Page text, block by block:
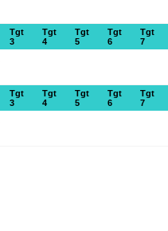
Tgt
3
Tgt
4
Tgt
5
Tgt
6
Tgt
7
Tgt
3
Tgt
4
Tgt
5
Tgt
6
Tgt
7